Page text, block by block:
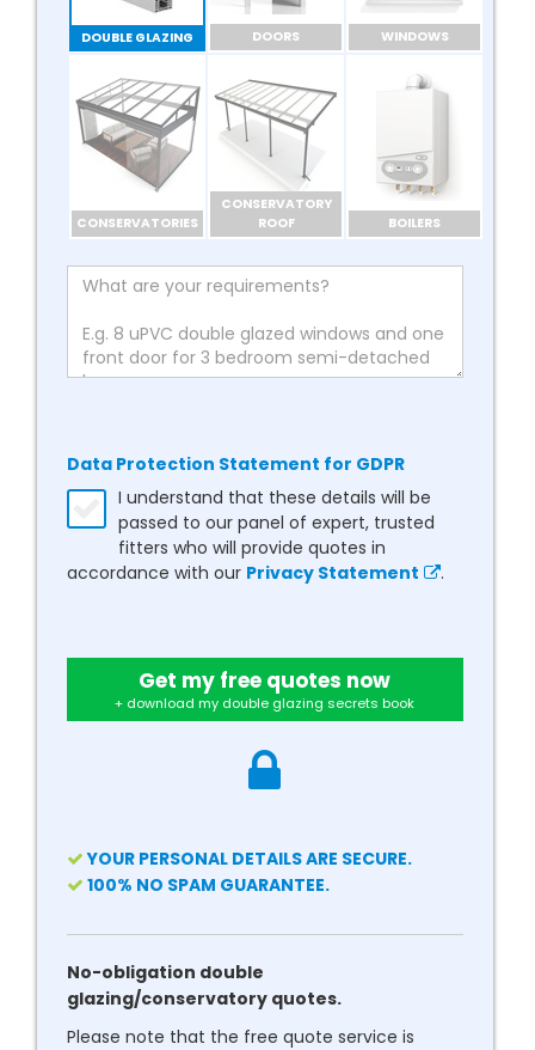
DOUBLE GLAZING DOORS WINDOWS
CONSERVATORIES
CONSERVATORY
ROOF
BOILERS
Data Protection Statement for GDPR
I understand that these details will be
passed to our panel of expert, trusted
fitters who will provide quotes in
accordance with our Privacy Statement .
Get my free quotes now
+ download my double glazing secrets book
YOUR PERSONAL DETAILS ARE SECURE.
100% NO SPAM GUARANTEE.
No-obligation double
glazing/conservatory quotes.
Please note that the free quote service is